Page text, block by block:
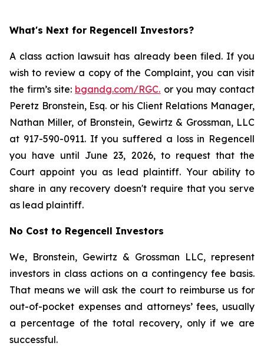
What's Next for Regencell Investors?
A class action lawsuit has already been filed. If you
wish to review a copy of the Complaint, you can visit
the firm’s site: bgandg.com/RGC. or you may contact
Peretz Bronstein, Esq. or his Client Relations Manager,
Nathan Miller, of Bronstein, Gewirtz & Grossman, LLC
at 917-590-0911. If you suffered a loss in Regencell
you have until June 23, 2026, to request that the
Court appoint you as lead plaintiff. Your ability to
share in any recovery doesn't require that you serve
as lead plaintiff.
No Cost to Regencell Investors
We, Bronstein, Gewirtz & Grossman LLC, represent
investors in class actions on a contingency fee basis.
That means we will ask the court to reimburse us for
out-of-pocket expenses and attorneys’ fees, usually
a percentage of the total recovery, only if we are
successful.